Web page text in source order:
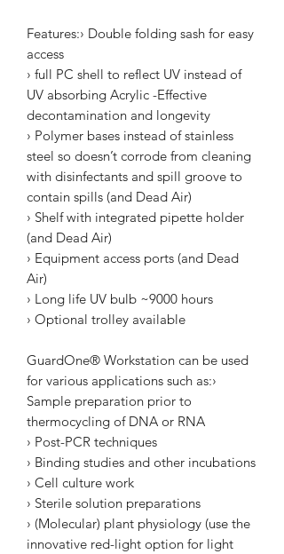
Features:› Double folding sash for easy
access
› full PC shell to reflect UV instead of
UV absorbing Acrylic -Effective
decontamination and longevity
› Polymer bases instead of stainless
steel so doesn’t corrode from cleaning
with disinfectants and spill groove to
contain spills (and Dead Air)
› Shelf with integrated pipette holder
(and Dead Air)
› Equipment access ports (and Dead
Air)
› Long life UV bulb ~9000 hours
› Optional trolley available
GuardOne® Workstation can be used
for various applications such as:›
Sample preparation prior to
thermocycling of DNA or RNA
› Post-PCR techniques
› Binding studies and other incubations
› Cell culture work
› Sterile solution preparations
› (Molecular) plant physiology (use the
innovative red-light option for light